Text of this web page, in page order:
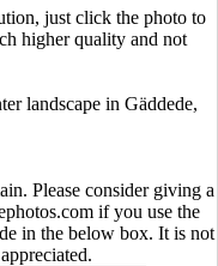
just click the photo to
higher quality and not
landscape in Gäddede,
Please consider giving a
if you use the
in the below box. It is not